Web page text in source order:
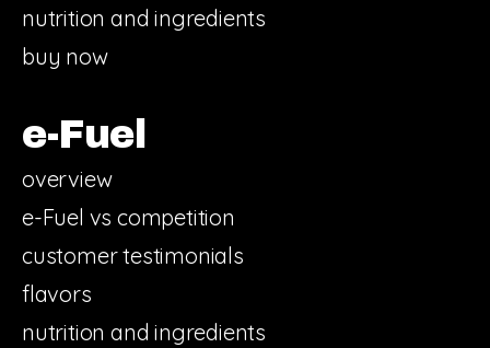
nutrition and ingredients
buy now
e-Fuel
overview
e-Fuel vs competition
customer testimonials
flavors
nutrition and ingredients